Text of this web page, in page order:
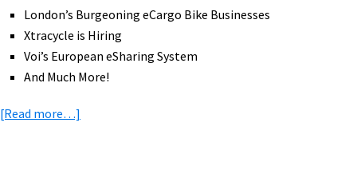
London’s Burgeoning eCargo Bike Businesses
Xtracycle is Hiring
Voi’s European eSharing System
And Much More!
[Read more…]